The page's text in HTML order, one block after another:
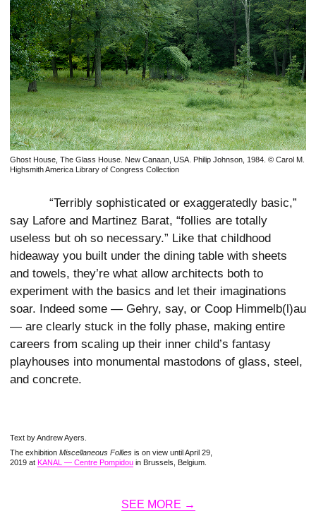
Ghost House, The Glass House. New Canaan, USA. Philip Johnson, 1984. © Carol M.
Highsmith America Library of Congress Collection
“Terribly sophisticated or exaggeratedly basic,”
say Lafore and Martinez Barat, “follies are totally
useless but oh so necessary.” Like that childhood
hideaway you built under the dining table with sheets
and towels, they’re what allow architects both to
experiment with the basics and let their imaginations
soar. Indeed some — Gehry, say, or Coop Himmelb(l)au
— are clearly stuck in the folly phase, making entire
careers from scaling up their inner child’s fantasy
playhouses into monumental mastodons of glass, steel,
and concrete.
Text by Andrew Ayers.
The exhibition Miscellaneous Follies is on view until April 29,
2019 at KANAL — Centre Pompidou in Brussels, Belgium.
SEE MORE →